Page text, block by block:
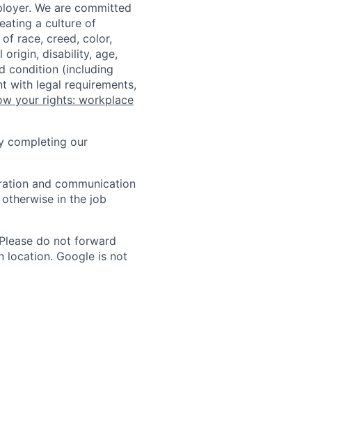
We are committed
a culture of
race, creed, color,
origin, disability, age,
condition (including
with legal requirements,
your rights: workplace
completing our
and communication
in the job
do not forward
location. Google is not